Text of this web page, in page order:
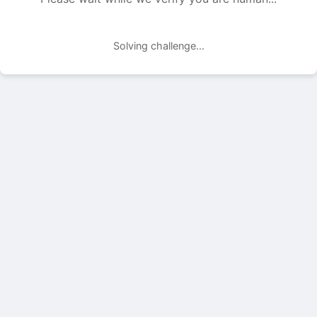
Solving challenge...